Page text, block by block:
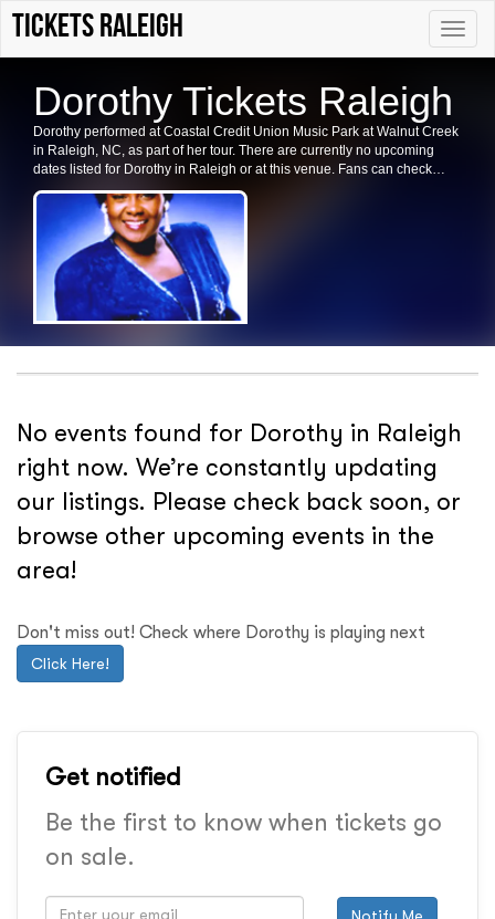
Toggle
tickets Raleigh
Dorothy Tickets Raleigh
Dorothy performed at Coastal Credit Union Music Park at Walnut Creek
in Raleigh, NC, as part of her tour. There are currently no upcoming
dates listed for Dorothy in Raleigh or at this venue. Fans can check
back for future shows and ticket availability for related events in the
No events found for Dorothy in Raleigh
right now. We’re constantly updating
our listings. Please check back soon, or
browse other upcoming events in the
area!
Don't miss out! Check where Dorothy is playing next
Click Here!
Get notified
Be the first to know when tickets go
on sale.